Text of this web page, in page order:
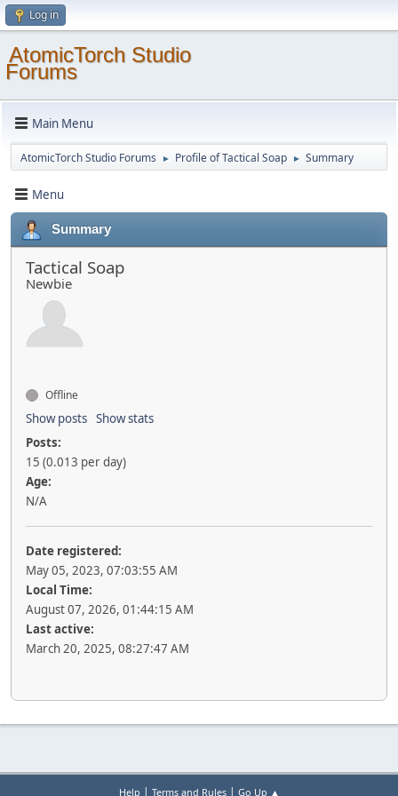
Log in
AtomicTorch Studio
Forums
Main Menu
AtomicTorch Studio Forums ► Profile of Tactical Soap ► Summary
Menu
Summary
Tactical Soap
Newbie
Offline
Show posts Show stats
Posts:
15 (0.013 per day)
Age:
N/A
Date registered:
May 05, 2023, 07:03:55 AM
Local Time:
August 07, 2026, 01:44:15 AM
Last active:
March 20, 2025, 08:27:47 AM
Help | Terms and Rules| Go Up ▲